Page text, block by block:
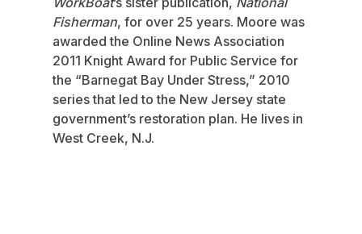
Fisherman, for over 25 years. Moore was
awarded the Online News Association
2011 Knight Award for Public Service for
the “Barnegat Bay Under Stress,” 2010
series that led to the New Jersey state
government’s restoration plan. He lives in
West Creek, N.J.